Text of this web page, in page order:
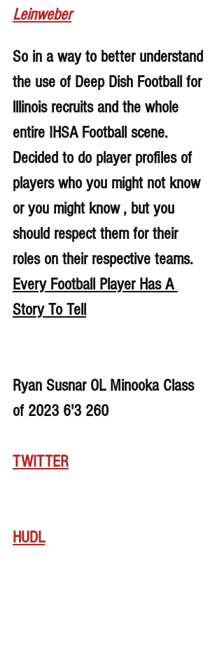
Leinweber
So in a way to better understand
the use of Deep Dish Football for
lllinois recruits and the whole
entire IHSA Football scene.
Decided to do player profiles of
players who you might not know
or you might know , but you
should respect them for their
roles on their respective teams.
Every Football Player Has A
Story To Tell
Ryan Susnar OL Minooka Class
of 2023 6'3 260
TWITTER
HUDL